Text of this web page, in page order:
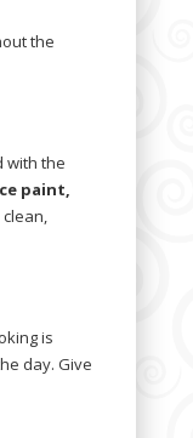
the
with the
paint,
is
day. Give